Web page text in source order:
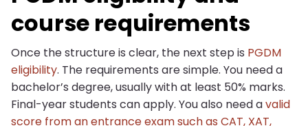
course requirements
Once the structure is clear, the next step is PGDM
eligibility. The requirements are simple. You need a
bachelor’s degree, usually with at least 50% marks.
Final-year students can apply. You also need avalid
score from an entrance exam such as CAT, XAT,